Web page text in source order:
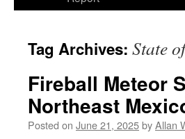
Tag Archives: State
Fireball Meteor
Northeast
Posted on June 21, 2025byAllan